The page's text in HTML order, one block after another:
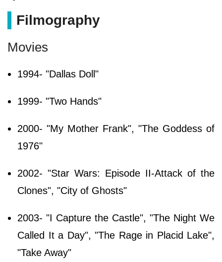
Filmography
Movies
1994- "Dallas Doll"
1999- "Two Hands"
2000- "My Mother Frank", "The Goddess of
1976"
2002- "Star Wars: Episode II-Attack of the
Clones", "City of Ghosts"
2003- "I Capture the Castle", "The Night We
Called It a Day", "The Rage in Placid Lake",
"Take Away"